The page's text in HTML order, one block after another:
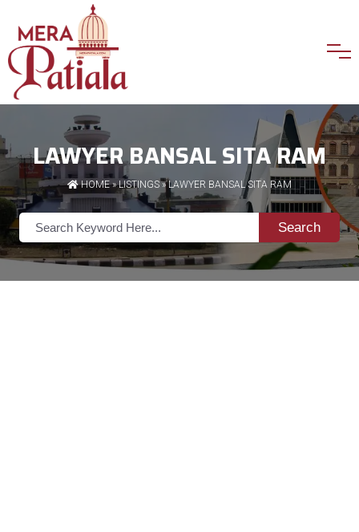
LAWYER BANSAL SITA RAM
HOME»LISTINGS» LAWYER BANSAL SITA RAM
Search